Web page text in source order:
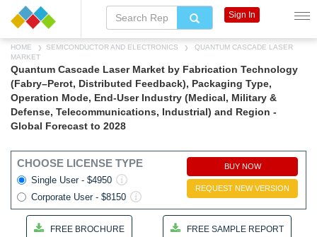
HOME SEMICONDUCTOR AND ELECTRONICS
QUANTUM CASCADE LASER
MARKET
Quantum Cascade Laser Market by Fabrication Technology
(Fabry–Perot, Distributed Feedback), Packaging Type,
Operation Mode, End-User Industry (Medical, Military &
Defense, Telecommunications, Industrial) and Region -
Global Forecast to 2028
CHOOSE LICENSE TYPE
Single User - $4950
Corporate User - $8150
BUY NOW
REQUEST NEW VERSION
FREE BROCHURE FREE SAMPLE REPORT
Sign In